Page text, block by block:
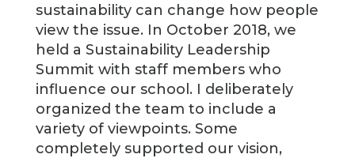
sustainability can change how people
view the issue. In October 2018, we
held a Sustainability Leadership
Summit with staff members who
influence our school. I deliberately
organized the team to include a
variety of viewpoints. Some
completely supported our vision,